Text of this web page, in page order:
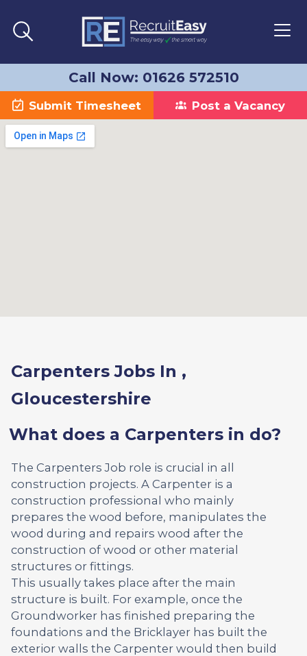
Call Now: 01626 572510
Submit Timesheet Post a Vacancy
Carpenters Jobs In ,
Gloucestershire
What does a Carpenters in do?
The Carpenters Job role is crucial in all
construction projects. A Carpenter is a
construction professional who mainly
prepares the wood before, manipulates the
wood during and repairs wood after the
construction of wood or other material
structures or fittings.
This usually takes place after the main
structure is built. For example, once the
Groundworker has finished preparing the
foundations and the Bricklayer has built the
exterior walls the Carpenter would then build